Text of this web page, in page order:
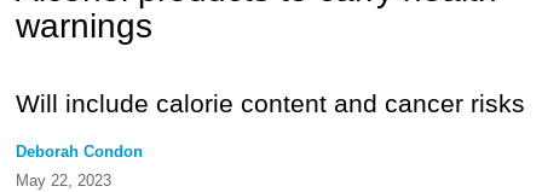
warnings
Will include calorie content and cancer risks
Deborah Condon
May 22, 2023